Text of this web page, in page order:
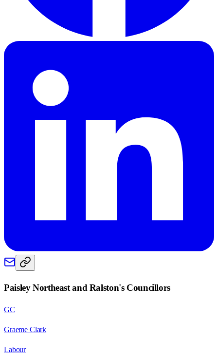
Paisley Northeast and Ralston's Councillors
GC
Graeme Clark
Labour